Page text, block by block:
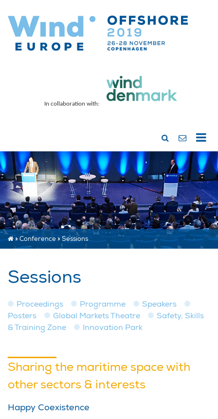
In collaboration with:
»Conference»Sessions
Sessions
Proceedings Programme
Speakers
Posters
Global Markets Theatre
Safety, Skills
& Training Zone
Innovation Park
Sharing the maritime space with
other sectors & interests
Happy Coexistence